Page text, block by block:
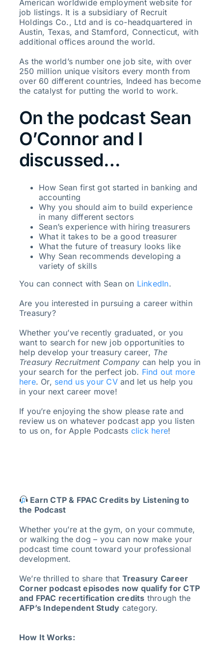
American worldwide employment website for
job listings. It is a subsidiary of Recruit
Holdings Co., Ltd and is co-headquartered in
Austin, Texas, and Stamford, Connecticut, with
additional offices around the world.
As the world’s number one job site, with over
250 million unique visitors every month from
over 60 different countries, Indeed has become
the catalyst for putting the world to work.
On the podcast Sean
O’Connor and I
discussed…
How Sean first got started in banking and
accounting
Why you should aim to build experience
in many different sectors
Sean’s experience with hiring treasurers
What it takes to be a good treasurer
What the future of treasury looks like
Why Sean recommends developing a
variety of skills
You can connect with Sean on LinkedIn.
Are you interested in pursuing a career within
Treasury?
Whether you’ve recently graduated, or you
want to search for new job opportunities to
help develop your treasury career, The
Treasury Recruitment Company can help you in
your search for the perfect job. Find out more
here. Or, send us your CVand let us help you
in your next career move!
If you’re enjoying the show please rate and
review us on whatever podcast app you listen
to us on, for Apple Podcasts click here!
Earn CTP & FPAC Credits by Listening to
the Podcast
Whether you’re at the gym, on your commute,
or walking the dog – you can now make your
podcast time count toward your professional
development.
We’re thrilled to share that Treasury Career
Corner podcast episodes now qualify for CTP
and FPAC recertification credits through the
AFP’s Independent Study category.
How It Works: